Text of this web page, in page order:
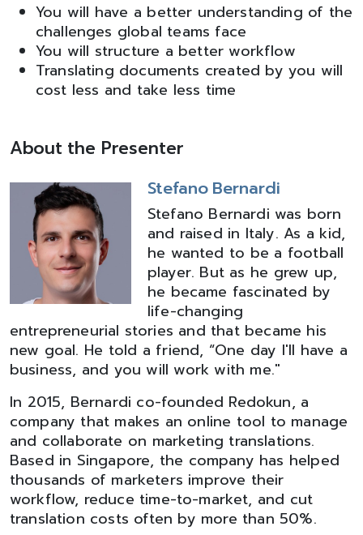
You will have a better understanding of the
challenges global teams face
You will structure a better workflow
Translating documents created by you will
cost less and take less time
About the Presenter
Stefano Bernardi
Stefano Bernardi was born
and raised in Italy. As a kid,
he wanted to be a football
player. But as he grew up,
he became fascinated by
life-changing
entrepreneurial stories and that became his
new goal. He told a friend, “One day I'll have a
business, and you will work with me."
In 2015, Bernardi co-founded Redokun, a
company that makes an online tool to manage
and collaborate on marketing translations.
Based in Singapore, the company has helped
thousands of marketers improve their
workflow, reduce time-to-market, and cut
translation costs often by more than 50%.